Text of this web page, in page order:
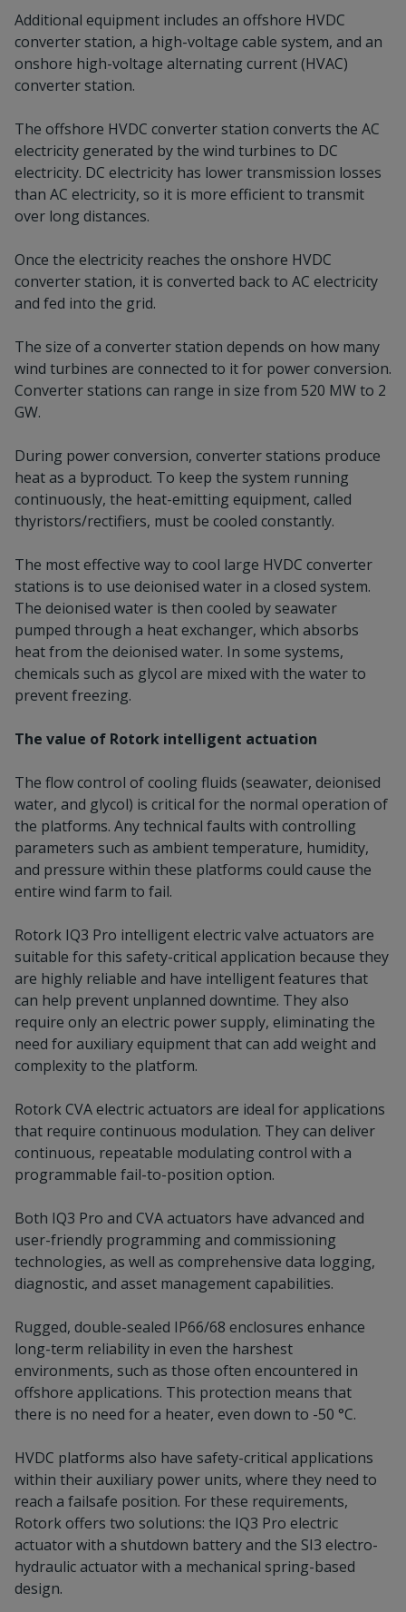
Additional equipment includes an offshore HVDC
converter station, a high-voltage cable system, and an
onshore high-voltage alternating current (HVAC)
converter station.
The offshore HVDC converter station converts the AC
electricity generated by the wind turbines to DC
electricity. DC electricity has lower transmission losses
than AC electricity, so it is more efficient to transmit
over long distances.
Once the electricity reaches the onshore HVDC
converter station, it is converted back to AC electricity
and fed into the grid.
The size of a converter station depends on how many
wind turbines are connected to it for power conversion.
Converter stations can range in size from 520 MW to 2
GW.
During power conversion, converter stations produce
heat as a byproduct. To keep the system running
continuously, the heat-emitting equipment, called
thyristors/rectifiers, must be cooled constantly.
The most effective way to cool large HVDC converter
stations is to use deionised water in a closed system.
The deionised water is then cooled by seawater
pumped through a heat exchanger, which absorbs
heat from the deionised water. In some systems,
chemicals such as glycol are mixed with the water to
prevent freezing.
The value of Rotork intelligent actuation
The flow control of cooling fluids (seawater, deionised
water, and glycol) is critical for the normal operation of
the platforms. Any technical faults with controlling
parameters such as ambient temperature, humidity,
and pressure within these platforms could cause the
entire wind farm to fail.
Rotork IQ3 Pro intelligent electric valve actuators are
suitable for this safety-critical application because they
are highly reliable and have intelligent features that
can help prevent unplanned downtime. They also
require only an electric power supply, eliminating the
need for auxiliary equipment that can add weight and
complexity to the platform.
Rotork CVA electric actuators are ideal for applications
that require continuous modulation. They can deliver
continuous, repeatable modulating control with a
programmable fail-to-position option.
Both IQ3 Pro and CVA actuators have advanced and
user-friendly programming and commissioning
technologies, as well as comprehensive data logging,
diagnostic, and asset management capabilities.
Rugged, double-sealed IP66/68 enclosures enhance
long-term reliability in even the harshest
environments, such as those often encountered in
offshore applications. This protection means that
there is no need for a heater, even down to -50 °C.
HVDC platforms also have safety-critical applications
within their auxiliary power units, where they need to
reach a failsafe position. For these requirements,
Rotork offers two solutions: the IQ3 Pro electric
actuator with a shutdown battery and the SI3 electro-
hydraulic actuator with a mechanical spring-based
design.